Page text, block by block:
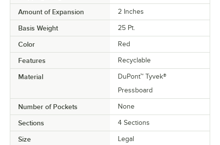
Amount of Expansion 2 Inches
Basis Weight 25 Pt.
Color Red
Features Recyclable
Material
DuPont™ Tyvek®
Pressboard
Number of Pockets None
Sections 4 Sections
Size Legal